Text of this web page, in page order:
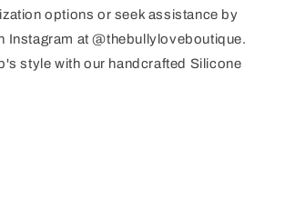
options or seek assistance by
Instagram at @thebullyloveboutique.
style with our handcrafted Silicone